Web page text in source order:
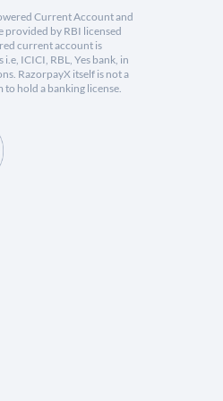
Current Account and
provided by RBI licensed
current account is
ICICI, RBL, Yes bank, in
RazorpayX itself is not a
hold a banking license.